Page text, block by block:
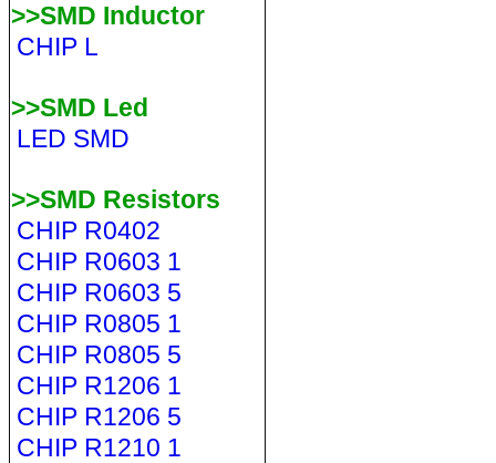
>>SMD Inductor
CHIP L
>>SMD Led
LED SMD
>>SMD Resistors
CHIP R0402
CHIP R0603 1
CHIP R0603 5
CHIP R0805 1
CHIP R0805 5
CHIP R1206 1
CHIP R1206 5
CHIP R1210 1